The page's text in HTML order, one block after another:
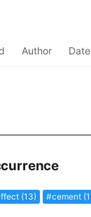
Author Date
(13) #cement